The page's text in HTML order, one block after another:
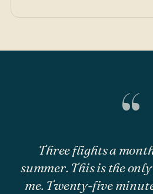
“
Three flights a
summer. This is the
me. Twenty-five